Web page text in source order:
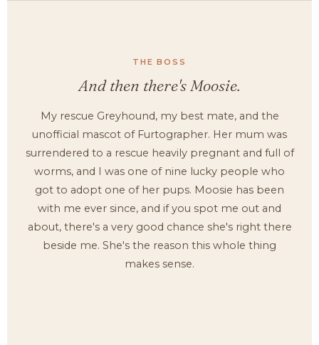
THE BOSS
And then there's Moosie.
My rescue Greyhound, my best mate, and the
unofficial mascot of Furtographer. Her mum was
surrendered to a rescue heavily pregnant and full of
worms, and I was one of nine lucky people who
got to adopt one of her pups. Moosie has been
with me ever since, and if you spot me out and
about, there's a very good chance she's right there
beside me. She's the reason this whole thing
makes sense.